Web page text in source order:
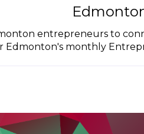
entrepreneurs to
Edmonton's monthly